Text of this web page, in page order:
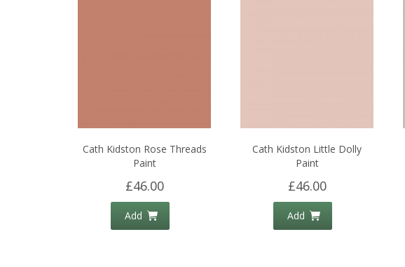
Cath Kidston Rose Threads
Paint
£46.00
Add
Cath Kidston Little Dolly
Paint
£46.00
Add